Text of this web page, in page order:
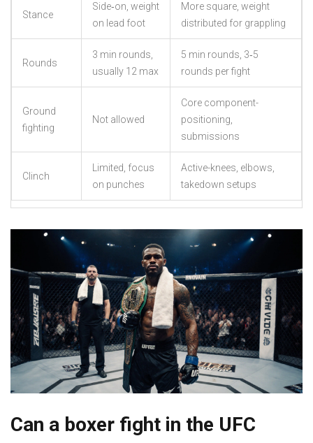
Stance
Side‑on, weight
on lead foot
More square, weight
distributed for grappling
Rounds
3 min rounds,
usually 12 max
5 min rounds, 3‑5
rounds per fight
Ground
fighting
Not allowed
Core component-
positioning,
submissions
Clinch
Limited, focus
on punches
Active-knees, elbows,
takedown setups
Can a boxer fight in the UFC